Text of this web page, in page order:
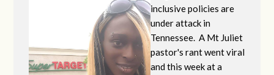
inclusive policies are
under attack in
Tennessee. A Mt Juliet
pastor's rant went viral
and this week at a